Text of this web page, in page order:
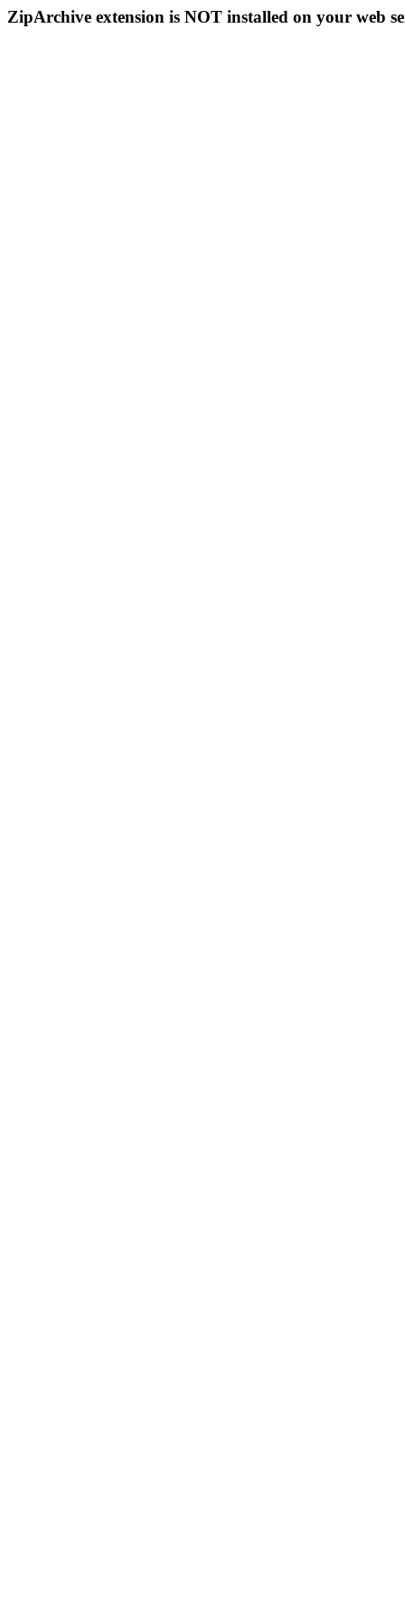
ZipArchive extension is NOT installed on your web